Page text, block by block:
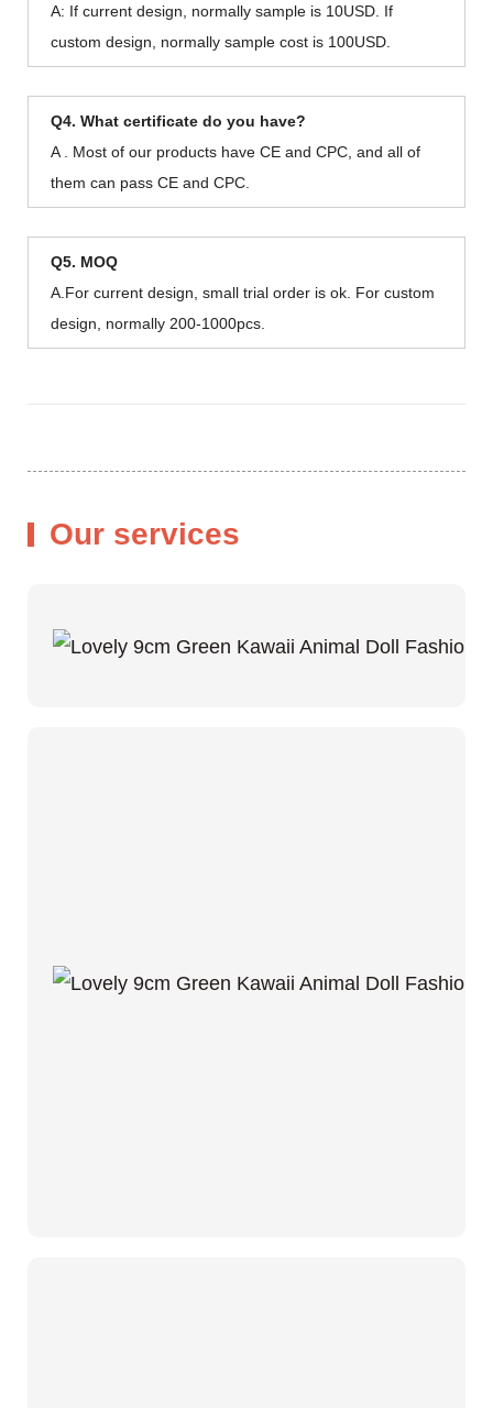
A: If current design, normally sample is 10USD. If
custom design, normally sample cost is 100USD.
Q4. What certificate do you have?
A . Most of our products have CE and CPC, and all of
them can pass CE and CPC.
Q5. MOQ
A.For current design, small trial order is ok. For custom
design, normally 200-1000pcs.
Our services